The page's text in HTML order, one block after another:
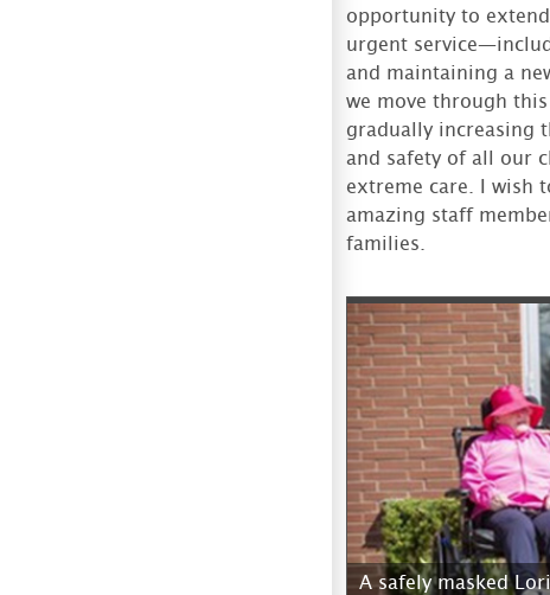
opportunity to
urgent
and maintaining a
we move through
gradually increasing
and safety of all our
extreme care. I wish
amazing staff
families.
A safely masked